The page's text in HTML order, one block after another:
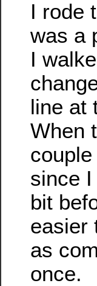
I rode
was a
I
line at
When
since
bit
easier
as
once.